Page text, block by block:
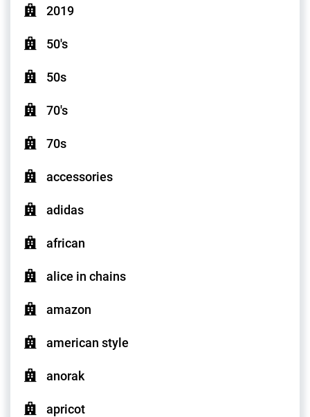
2019
50's
50s
70's
70s
accessories
adidas
african
alice in chains
amazon
american style
anorak
apricot